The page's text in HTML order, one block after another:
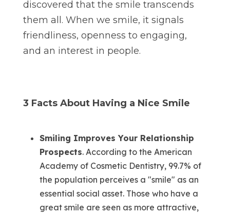
discovered that the smile transcends
them all. When we smile, it signals
friendliness, openness to engaging,
and an interest in people.
3 Facts About Having a Nice Smile
Smiling Improves Your Relationship
Prospects. According to the American
Academy of Cosmetic Dentistry, 99.7% of
the population perceives a "smile" as an
essential social asset. Those who have a
great smile are seen as more attractive,